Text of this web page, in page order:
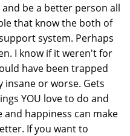
be a better person all
that know the both of
system. Perhaps
I know if it weren't for
have been trapped
insane or worse. Gets
YOU love to do and
happiness can make
If you want to